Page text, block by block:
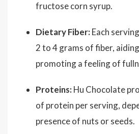
fructose corn syrup.
Dietary Fiber: Each
2 to 4 grams of fiber,
promoting a feeling of
Proteins: Hu Chocolate
of protein per serving,
presence of nuts or seeds.